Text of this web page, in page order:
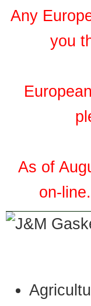
Any
you
As of
on-